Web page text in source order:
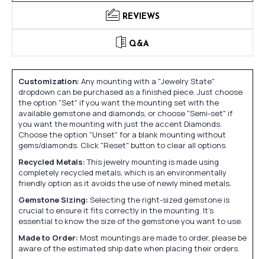
REVIEWS
Q&A
Customization: Any mounting with a "Jewelry State"
dropdown can be purchased as a finished piece. Just choose
the option "Set" if you want the mounting set with the
available gemstone and diamonds, or choose "Semi-set" if
you want the mounting with just the accent Diamonds.
Choose the option "Unset" for a blank mounting without
gems/diamonds. Click "Reset" button to clear all options.
Recycled Metals:This jewelry mounting is made using
completely recycled metals, which is an environmentally
friendly option as it avoids the use of newly mined metals.
Gemstone Sizing: Selecting the right-sized gemstone is
crucial to ensure it fits correctly in the mounting. It's
essential to know the size of the gemstone you want to use.
Made to Order: Most mountings are made to order, please be
aware of the estimated ship date when placing their orders.